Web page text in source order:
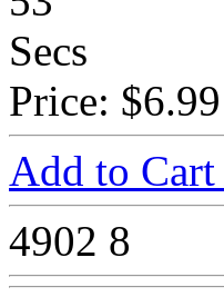
Secs
Price: $6.99
Add to Cart
4902 8